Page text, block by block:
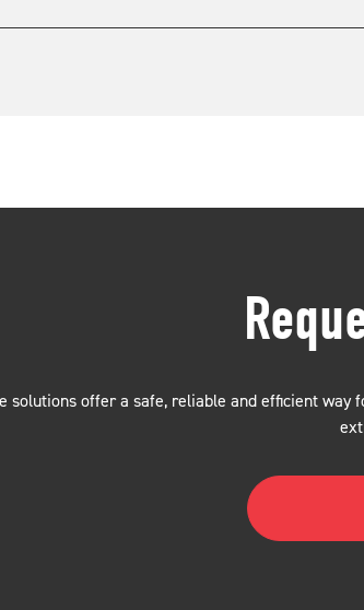
solutions offer a safe, reliable and efficient